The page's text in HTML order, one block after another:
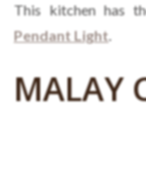
This kitchen has
Pendant Light.
MALAY